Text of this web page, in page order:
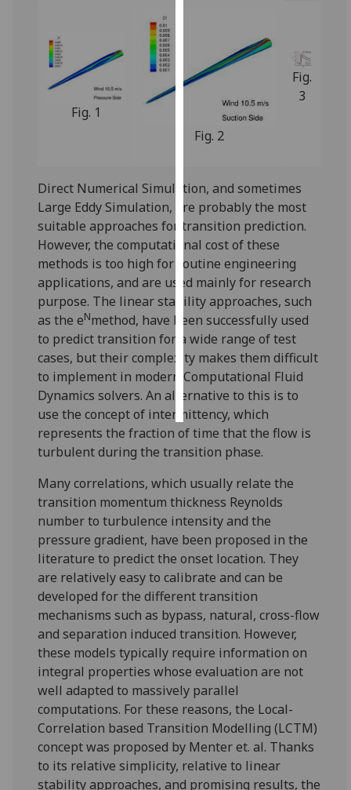
analytics
data
Personalised
advertising
get
personalised
ads
I do not
want
personalised
ads
save
choices
accept
all
Fig. 1
Fig. 2
Fig.
3
Direct Numerical Simulation, and sometimes
Large Eddy Simulation, are probably the most
suitable approaches for transition prediction.
However, the computational cost of these
methods is too high for routine engineering
applications, and are used mainly for research
purpose. The linear stability approaches, such
as the eNmethod, have been successfully used
to predict transition for a wide range of test
cases, but their complexity makes them difficult
to implement in modern Computational Fluid
Dynamics solvers. An alternative to this is to
use the concept of intermittency, which
represents the fraction of time that the flow is
turbulent during the transition phase.
Many correlations, which usually relate the
transition momentum thickness Reynolds
number to turbulence intensity and the
pressure gradient, have been proposed in the
literature to predict the onset location. They
are relatively easy to calibrate and can be
developed for the different transition
mechanisms such as bypass, natural, cross-flow
and separation induced transition. However,
these models typically require information on
integral properties whose evaluation are not
well adapted to massively parallel
computations. For these reasons, the Local-
Correlation based Transition Modelling (LCTM)
concept was proposed by Menter et. al. Thanks
to its relative simplicity, relative to linear
stability approaches, and promising results, the